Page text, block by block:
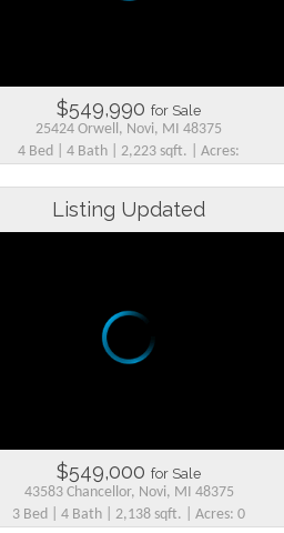
$549,990 for Sale
25424 Orwell, Novi, MI 48375
4 Bed | 4 Bath | 2,223 sqft. | Acres:
Listing Updated
$549,000 for Sale
43583 Chancellor, Novi, MI 48375
3 Bed | 4 Bath | 2,138 sqft. | Acres: 0